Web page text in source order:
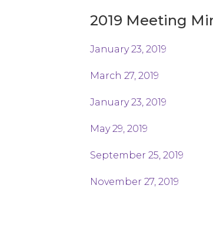
2019 Meeting
January 23, 2019
March 27, 2019
January 23, 2019
May 29, 2019
September 25, 2019
November 27, 2019